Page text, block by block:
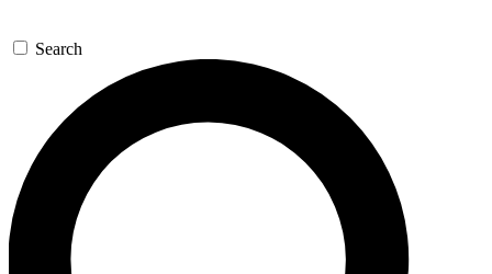
Search